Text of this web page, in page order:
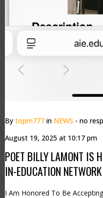
By topm777 in NEWS - no
August 19, 2025 at 10:17 pm
POET BILLY LAMONT IS
IN-EDUCATION NETWORK
I Am Honored To Be